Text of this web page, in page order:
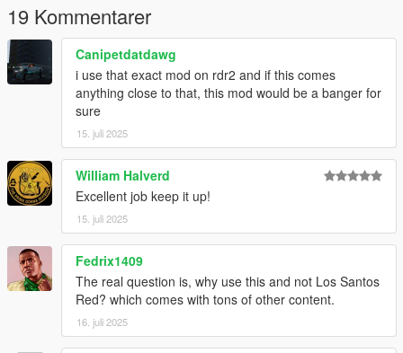
19 Kommentarer
Canipetdatdawg
i use that exact mod on rdr2 and if this comes
anything close to that, this mod would be a banger for
sure
15. juli 2025
William Halverd
Excellent job keep it up!
15. juli 2025
Fedrix1409
The real question is, why use this and not Los Santos
Red? which comes with tons of other content.
16. juli 2025